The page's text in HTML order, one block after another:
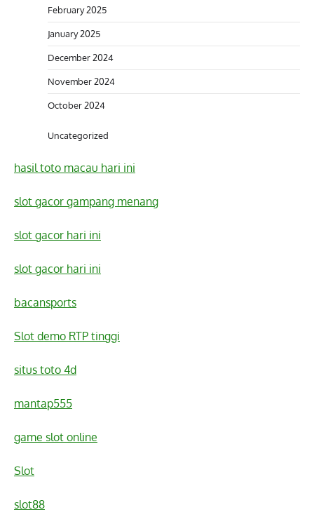
February 2025
January 2025
December 2024
November 2024
October 2024
Uncategorized
hasil toto macau hari ini
slot gacor gampang menang
slot gacor hari ini
slot gacor hari ini
bacansports
Slot demo RTP tinggi
situs toto 4d
mantap555
game slot online
Slot
slot88